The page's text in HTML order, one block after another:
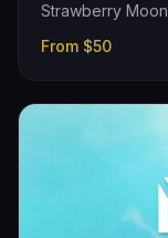
Strawberry Moon
From $50